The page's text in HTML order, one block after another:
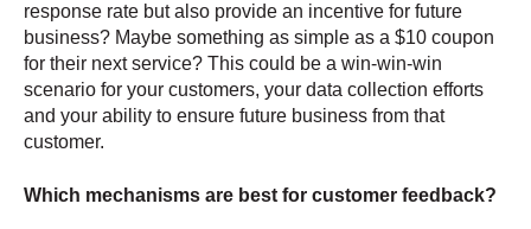
response rate but also provide an incentive for future
business? Maybe something as simple as a $10 coupon
for their next service? This could be a win-win-win
scenario for your customers, your data collection efforts
and your ability to ensure future business from that
customer.
Which mechanisms are best for customer feedback?